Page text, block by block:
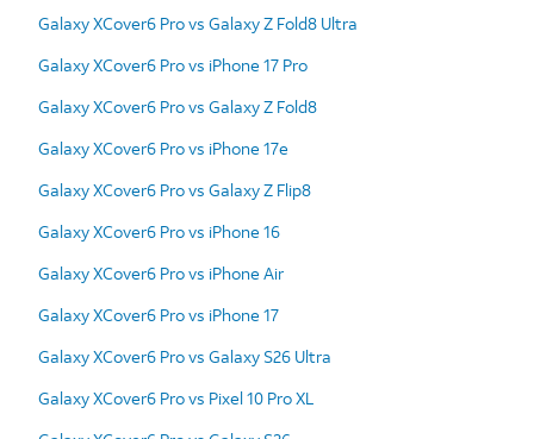
Galaxy XCover6 Pro vs Galaxy Z Fold8 Ultra
Galaxy XCover6 Pro vs iPhone 17 Pro
Galaxy XCover6 Pro vs Galaxy Z Fold8
Galaxy XCover6 Pro vs iPhone 17e
Galaxy XCover6 Pro vs Galaxy Z Flip8
Galaxy XCover6 Pro vs iPhone 16
Galaxy XCover6 Pro vs iPhone Air
Galaxy XCover6 Pro vs iPhone 17
Galaxy XCover6 Pro vs Galaxy S26 Ultra
Galaxy XCover6 Pro vs Pixel 10 Pro XL